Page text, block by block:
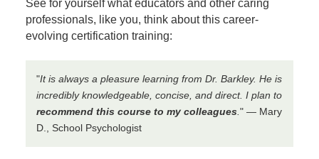
See for yourself what educators and other caring
professionals, like you, think about this career-
evolving certification training:
"It is always a pleasure learning from Dr. Barkley. He is
incredibly knowledgeable, concise, and direct. I plan to
recommend this course to my colleagues " — Mary
D., School Psychologist